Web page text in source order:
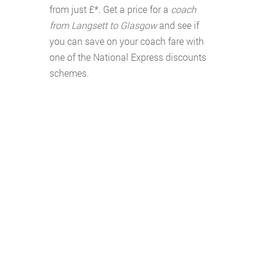
from just £*. Get a price for a coach
from Langsett to Glasgowand see if
you can save on your coach fare with
one of the National Express discounts
schemes.